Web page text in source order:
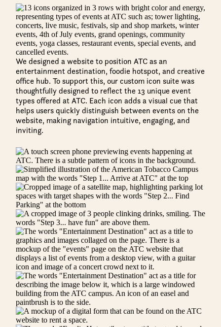
We designed a website to position ATC as an
entertainment destination, foodie hotspot, and creative
office hub. To support this, our custom icon suite was
thoughtfully designed to reflect the 13 unique event
types offered at ATC. Each icon adds a visual cue that
helps users quickly distinguish between events on the
website, making navigation intuitive, engaging, and
inviting.